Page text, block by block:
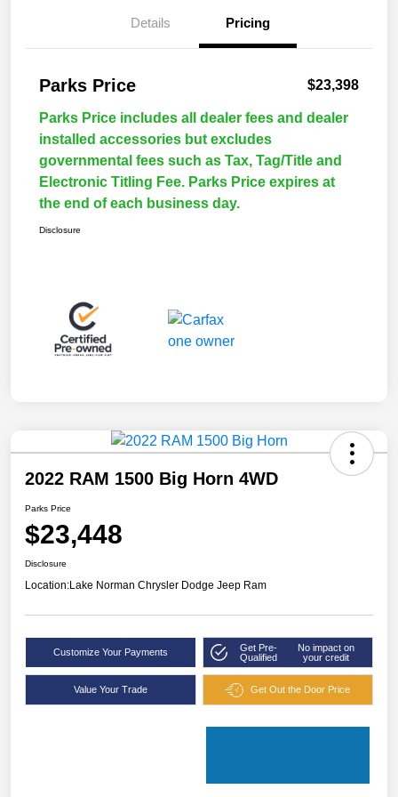
Details Pricing
Parks Price $23,398
Parks Price includes all dealer fees and dealer
installed accessories but excludes
governmental fees such as Tax, Tag/Title and
Electronic Titling Fee. Parks Price expires at
the end of each business day.
Disclosure
2022 RAM 1500 Big Horn 4WD
Parks Price
$23,448
Disclosure
Location:Lake Norman Chrysler Dodge Jeep Ram
Customize Your Payments
Get Pre-
Qualified
No impact on
your credit
Value Your Trade Get Out the Door Price